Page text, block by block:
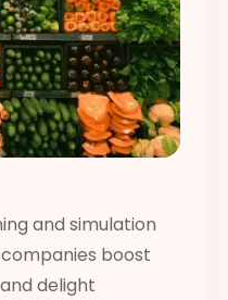
and simulation
boost
delight